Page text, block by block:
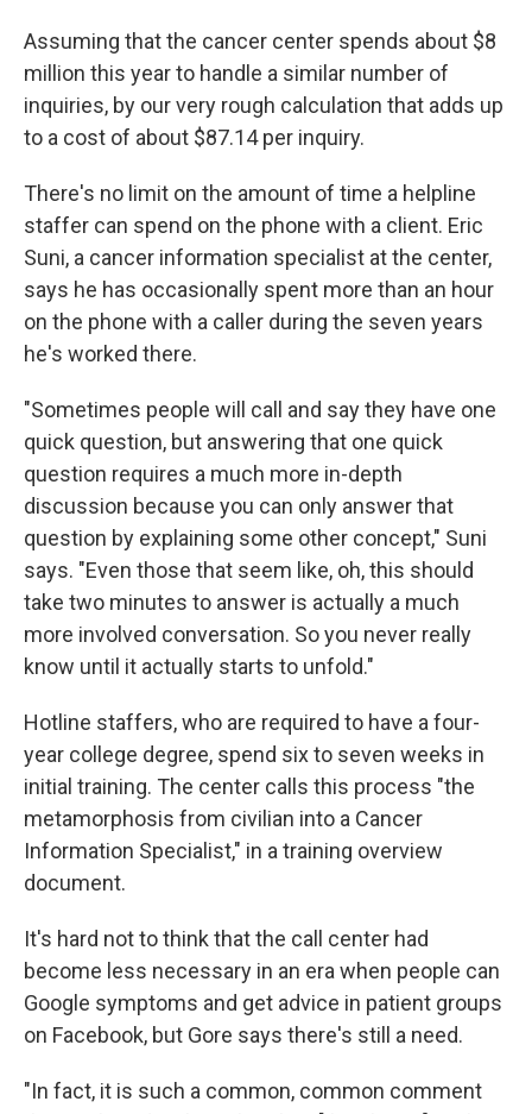
Assuming that the cancer center spends about $8
million this year to handle a similar number of
inquiries, by our very rough calculation that adds up
to a cost of about $87.14 per inquiry.
There's no limit on the amount of time a helpline
staffer can spend on the phone with a client. Eric
Suni, a cancer information specialist at the center,
says he has occasionally spent more than an hour
on the phone with a caller during the seven years
he's worked there.
"Sometimes people will call and say they have one
quick question, but answering that one quick
question requires a much more in-depth
discussion because you can only answer that
question by explaining some other concept," Suni
says. "Even those that seem like, oh, this should
take two minutes to answer is actually a much
more involved conversation. So you never really
know until it actually starts to unfold."
Hotline staffers, who are required to have a four-
year college degree, spend six to seven weeks in
initial training. The center calls this process "the
metamorphosis from civilian into a Cancer
Information Specialist," in a training overview
document.
It's hard not to think that the call center had
become less necessary in an era when people can
Google symptoms and get advice in patient groups
on Facebook, but Gore says there's still a need.
"In fact, it is such a common, common comment